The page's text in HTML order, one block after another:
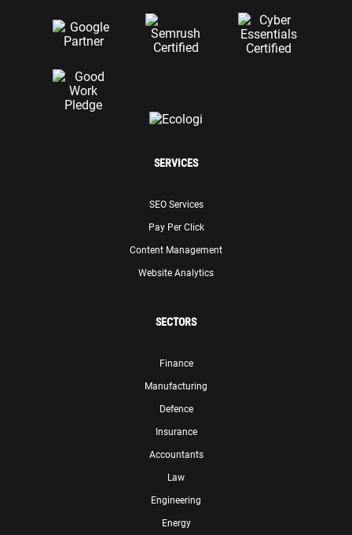
SERVICES
SEO Services
Pay Per Click
Content Management
Website Analytics
SECTORS
Finance
Manufacturing
Defence
Insurance
Accountants
Law
Engineering
Energy